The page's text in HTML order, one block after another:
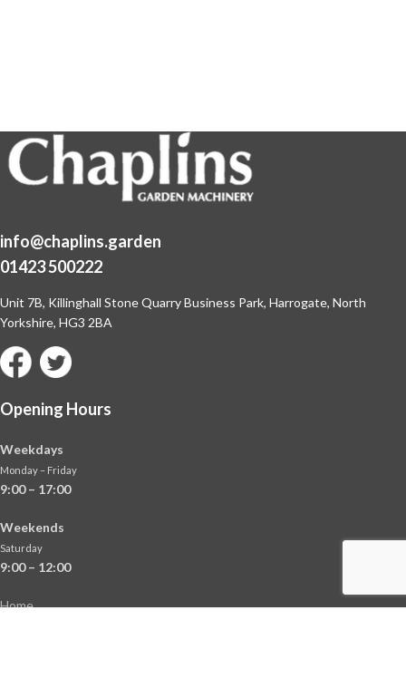
info@chaplins.garden
01423 500222
Unit 7B, Killinghall Stone Quarry Business Park, Harrogate, North
Yorkshire, HG3 2BA
Opening Hours
Weekdays
Monday – Friday
9:00 – 17:00
Weekends
Saturday
9:00 – 12:00
Home